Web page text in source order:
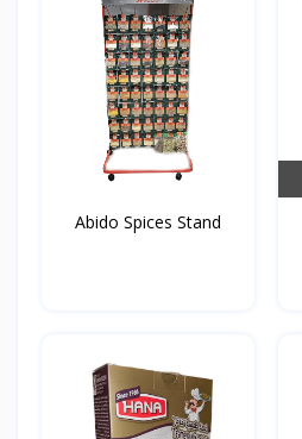
Abido Spices Stand